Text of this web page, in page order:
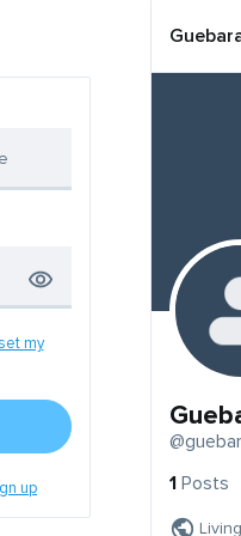
my
up
1 Posts